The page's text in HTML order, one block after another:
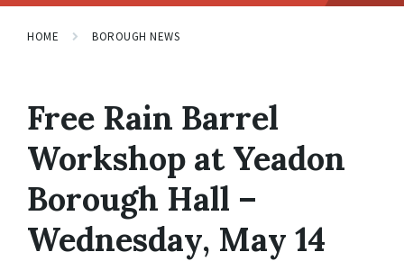
HOME BOROUGH NEWS
Free Rain Barrel
Workshop at Yeadon
Borough Hall –
Wednesday, May 14